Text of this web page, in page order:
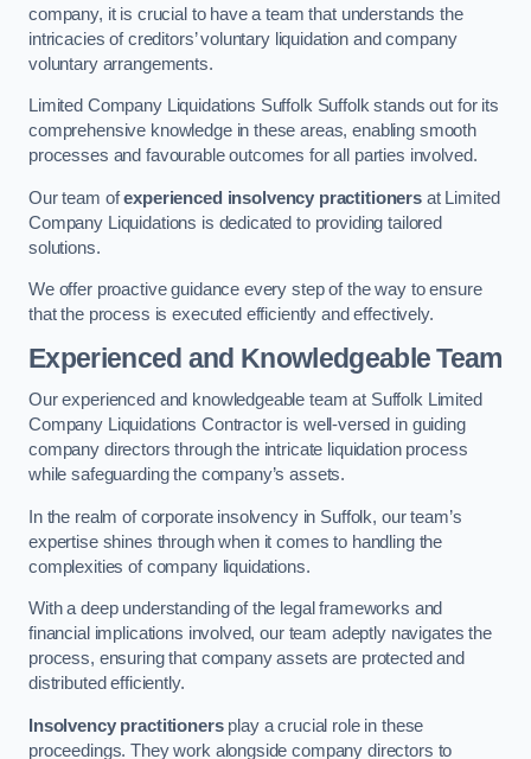
company, it is crucial to have a team that understands the
intricacies of creditors’ voluntary liquidation and company
voluntary arrangements.
Limited Company Liquidations Suffolk Suffolk stands out for its
comprehensive knowledge in these areas, enabling smooth
processes and favourable outcomes for all parties involved.
Our team ofexperienced insolvency practitioners at Limited
Company Liquidations is dedicated to providing tailored
solutions.
We offer proactive guidance every step of the way to ensure
that the process is executed efficiently and effectively.
Experienced and Knowledgeable Team
Our experienced and knowledgeable team at Suffolk Limited
Company Liquidations Contractor is well-versed in guiding
company directors through the intricate liquidation process
while safeguarding the company’s assets.
In the realm of corporate insolvency in Suffolk, our team’s
expertise shines through when it comes to handling the
complexities of company liquidations.
With a deep understanding of the legal frameworks and
financial implications involved, our team adeptly navigates the
process, ensuring that company assets are protected and
distributed efficiently.
Insolvency practitionersplay a crucial role in these
proceedings. They work alongside company directors to